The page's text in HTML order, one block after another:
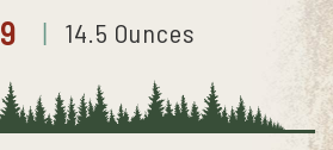
14.5 Ounces